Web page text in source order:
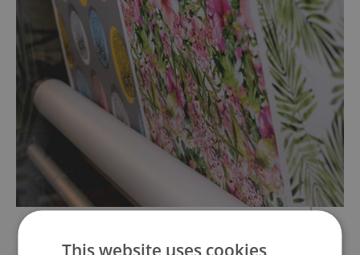
This website uses cookies